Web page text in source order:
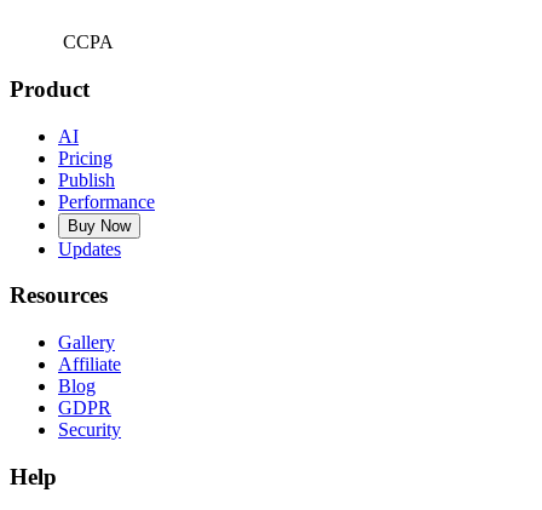
CCPA
Product
AI
Pricing
Publish
Performance
Buy Now
Updates
Resources
Gallery
Affiliate
Blog
GDPR
Security
Help